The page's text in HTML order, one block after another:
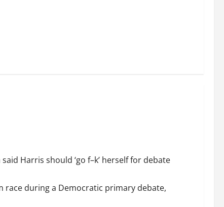
Harris should ‘go f–k’ herself for debate
race during a Democratic primary debate,